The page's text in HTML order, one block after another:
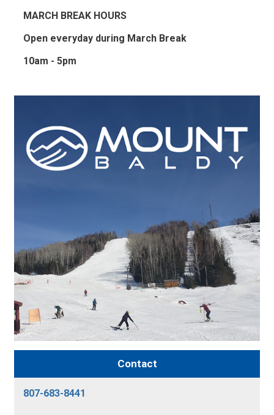
MARCH BREAK HOURS
Open everyday during March Break
10am - 5pm
Contact
807-683-8441